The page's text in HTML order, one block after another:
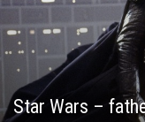
Star Wars –